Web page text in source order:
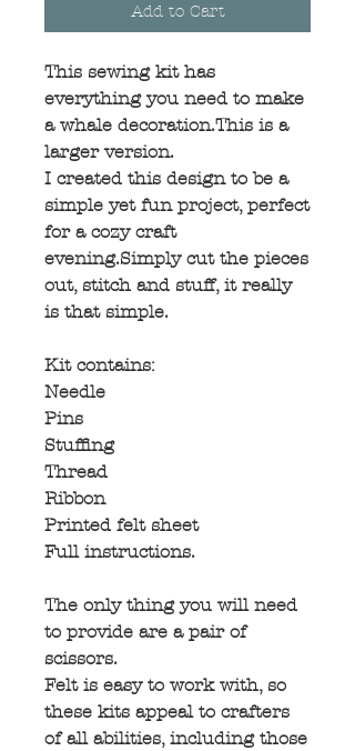
Add to Cart
This sewing kit has
everything you need to make
a whale decoration.This is a
larger version.
I created this design to be a
simple yet fun project, perfect
for a cozy craft
evening.Simply cut the pieces
out, stitch and stuff, it really
is that simple.
Kit contains:
Needle
Pins
Stuffing
Thread
Ribbon
Printed felt sheet
Full instructions.
The only thing you will need
to provide are a pair of
scissors.
Felt is easy to work with, so
these kits appeal to crafters
of all abilities, including those